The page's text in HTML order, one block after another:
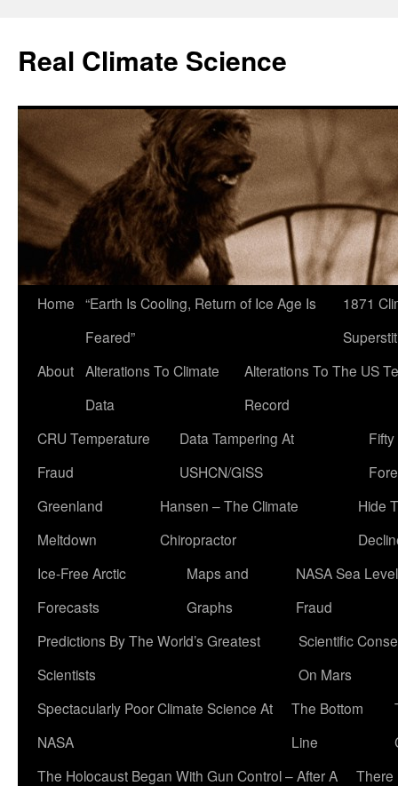
content
Real Climate Science
Home “Earth Is Cooling, Return of Ice Age Is
Feared”
1871
About Alterations To Climate
Data
Alterations To The US
Record
CRU Temperature
Fraud
Data Tampering At
USHCN/GISS
Greenland
Meltdown
Hansen – The Climate
Chiropractor
Hide
Ice-Free Arctic
Forecasts
Maps and
Graphs
NASA Sea Level
Fraud
Predictions By The World’s Greatest
Scientists
Scientific
On Mars
Spectacularly Poor Climate Science At
NASA
The Bottom
Line
The Holocaust Began With Gun Control – After A
There